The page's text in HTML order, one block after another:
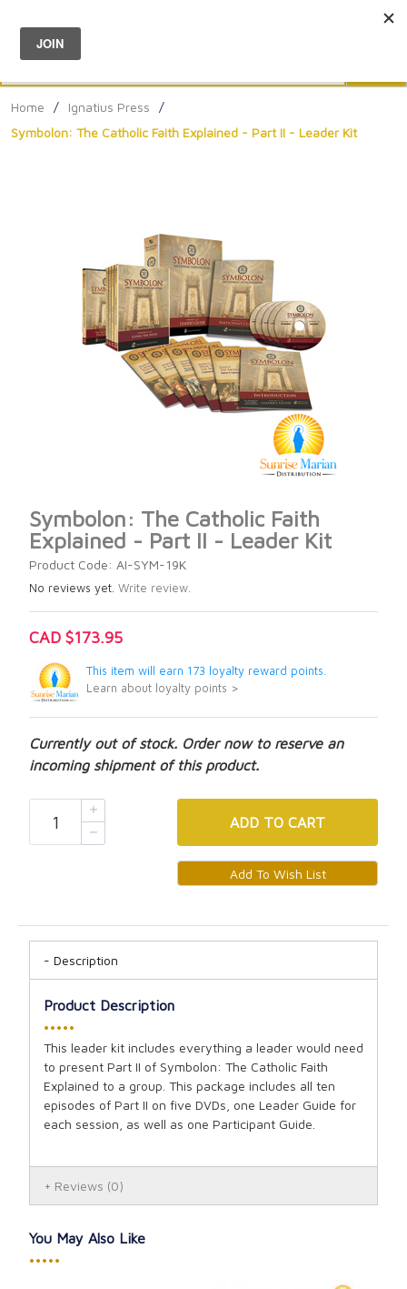
Menu
Home / Ignatius Press
/
Symbolon: The Catholic Faith Explained - Part II - Leader Kit
Symbolon: The Catholic Faith
Explained - Part II - Leader Kit
Product Code: AI-SYM-19K
No reviews yet. Write review.
CAD $173.95
This item will earn 173 loyalty reward points.
Learn about loyalty points >
Currently out of stock. Order now to reserve an
incoming shipment of this product.
ADD TO CART
Description
Product Description
•••••
This leader kit includes everything a leader would need
to present Part II of Symbolon: The Catholic Faith
Explained to a group. This package includes all ten
episodes of Part II on five DVDs, one Leader Guide for
each session, as well as one Participant Guide.
Reviews (0)
You May Also Like
•••••